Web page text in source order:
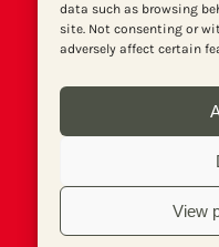
data such as browsing
site. Not consenting or
adversely affect certain
View